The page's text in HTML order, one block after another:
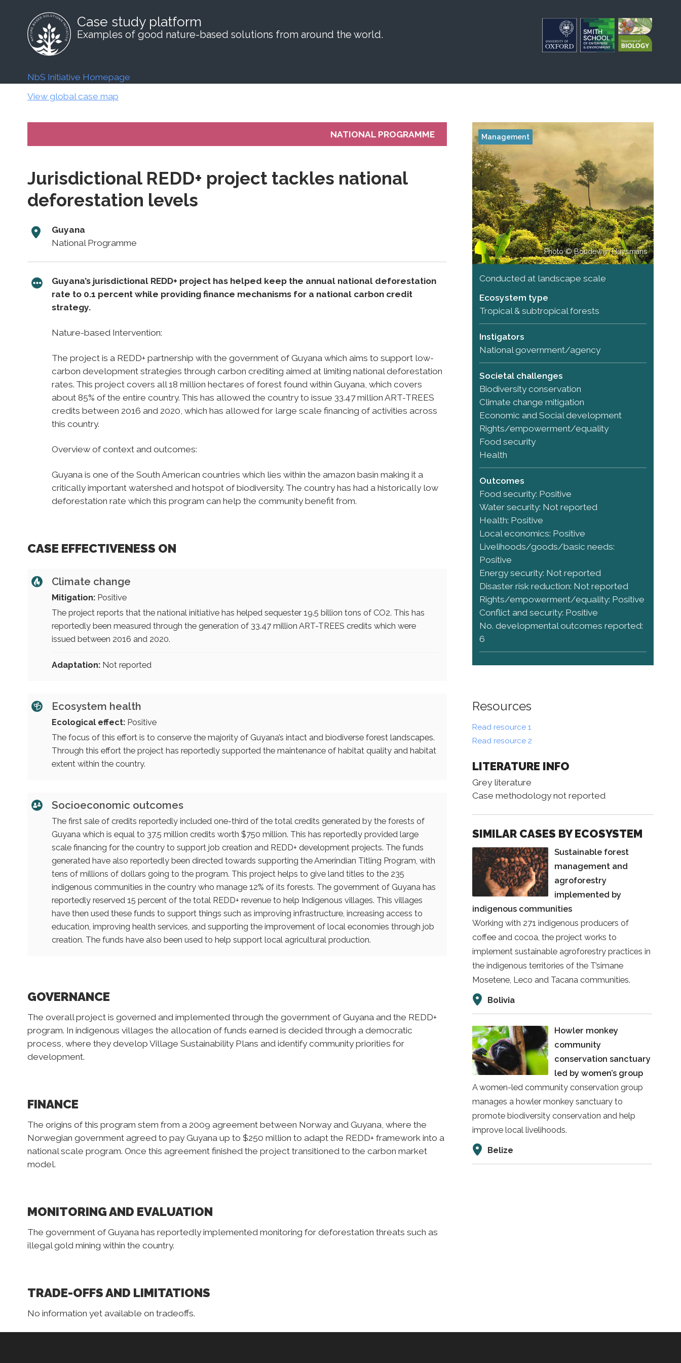
Case study platform
Examples of good nature-based solutions from around the world.
NbS Initiative Homepage
View global case map
NATIONAL PROGRAMME
Jurisdictional REDD+ project tackles national
deforestation levels
Guyana
National Programme
Guyana’s jurisdictional REDD+ project has helped keep the annual national deforestation
rate to 0.1 percent while providing finance mechanisms for a national carbon credit
strategy.
Nature-based Intervention:
The project is a REDD+ partnership with the government of Guyana which aims to support low-
carbon development strategies through carbon crediting aimed at limiting national deforestation
rates. This project covers all 18 million hectares of forest found within Guyana, which covers
about 85% of the entire country. This has allowed the country to issue 33.47 million ART-TREES
credits between 2016 and 2020, which has allowed for large scale financing of activities across
this country.
Overview of context and outcomes:
Guyana is one of the South American countries which lies within the amazon basin making it a
critically important watershed and hotspot of biodiversity. The country has had a historically low
deforestation rate which this program can help the community benefit from.
CASE EFFECTIVENESS ON
Climate change
Mitigation:Positive
The project reports that the national initiative has helped sequester 19.5 billion tons of CO2. This has
reportedly been measured through the generation of 33.47 million ART-TREES credits which were
issued between 2016 and 2020.
Adaptation:Not reported
Ecosystem health
Ecological effect:Positive
The focus of this effort is to conserve the majority of Guyana’s intact and biodiverse forest landscapes.
Through this effort the project has reportedly supported the maintenance of habitat quality and habitat
extent within the country.
Socioeconomic outcomes
The first sale of credits reportedly included one-third of the total credits generated by the forests of
Guyana which is equal to 37.5 million credits worth $750 million. This has reportedly provided large
scale financing for the country to support job creation and REDD+ development projects. The funds
generated have also reportedly been directed towards supporting the Amerindian Titling Program, with
tens of millions of dollars going to the program. This project helps to give land titles to the 235
indigenous communities in the country who manage 12% of its forests. The government of Guyana has
reportedly reserved 15 percent of the total REDD+ revenue to help Indigenous villages. This villages
have then used these funds to support things such as improving infrastructure, increasing access to
education, improving health services, and supporting the improvement of local economies through job
creation. The funds have also been used to help support local agricultural production.
GOVERNANCE
The overall project is governed and implemented through the government of Guyana and the REDD+
program. In indigenous villages the allocation of funds earned is decided through a democratic
process, where they develop Village Sustainability Plans and identify community priorities for
development.
FINANCE
The origins of this program stem from a 2009 agreement between Norway and Guyana, where the
Norwegian government agreed to pay Guyana up to $250 million to adapt the REDD+ framework into a
national scale program. Once this agreement finished the project transitioned to the carbon market
model.
MONITORING AND EVALUATION
The government of Guyana has reportedly implemented monitoring for deforestation threats such as
illegal gold mining within the country.
TRADE-OFFS AND LIMITATIONS
No information yet available on tradeoffs.
Photo © Boudewijn Huysmans
Management
Conducted at landscape scale
Ecosystem type
Tropical & subtropical forests
Instigators
National government/agency
Societal challenges
Biodiversity conservation
Climate change mitigation
Economic and Social development
Rights/empowerment/equality
Food security
Health
Outcomes
Food security: Positive
Water security: Not reported
Health: Positive
Local economics: Positive
Livelihoods/goods/basic needs:
Positive
Energy security: Not reported
Disaster risk reduction: Not reported
Rights/empowerment/equality: Positive
Conflict and security: Positive
No. developmental outcomes reported:
6
Resources
Read resource 1
Read resource 2
LITERATURE INFO
Grey literature
Case methodology not reported
SIMILAR CASES BY ECOSYSTEM
Sustainable forest
management and
agroforestry
implemented by
indigenous communities
Working with 271 indigenous producers of
coffee and cocoa, the project works to
implement sustainable agroforestry practices in
the indigenous territories of the T’simane
Mosetene, Leco and Tacana communities.
Bolivia
Howler monkey
community
conservation sanctuary
led by women’s group
A women-led community conservation group
manages a howler monkey sanctuary to
promote biodiversity conservation and help
improve local livelihoods.
Belize